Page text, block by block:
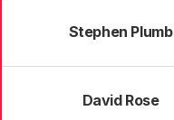
Stephen Plumb
David Rose